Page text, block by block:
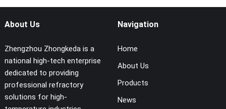
About Us
Zhengzhou Zhongkeda is a
national high-tech enterprise
dedicated to providing
professional refractory
solutions for high-
Navigation
Home
About Us
Products
News